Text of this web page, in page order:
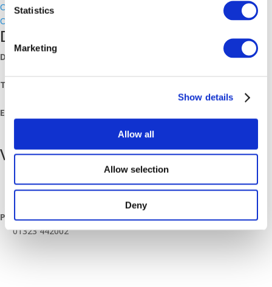
Statistics
Marketing
Show details
Allow all
Allow selection
Deny
Outlook 365
Outlook Live
Details
Date:
Time:
Event Category:
Venue
Unit 4 Apex Enterprise Park Apex Way
BN27 3WA United Kingdom
Phone
01323 442002